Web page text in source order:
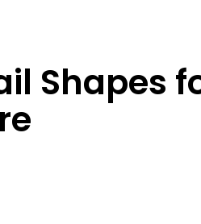
Shapes